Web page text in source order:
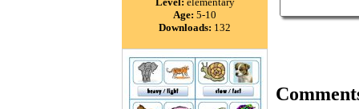
Age: 5-10
Downloads: 132